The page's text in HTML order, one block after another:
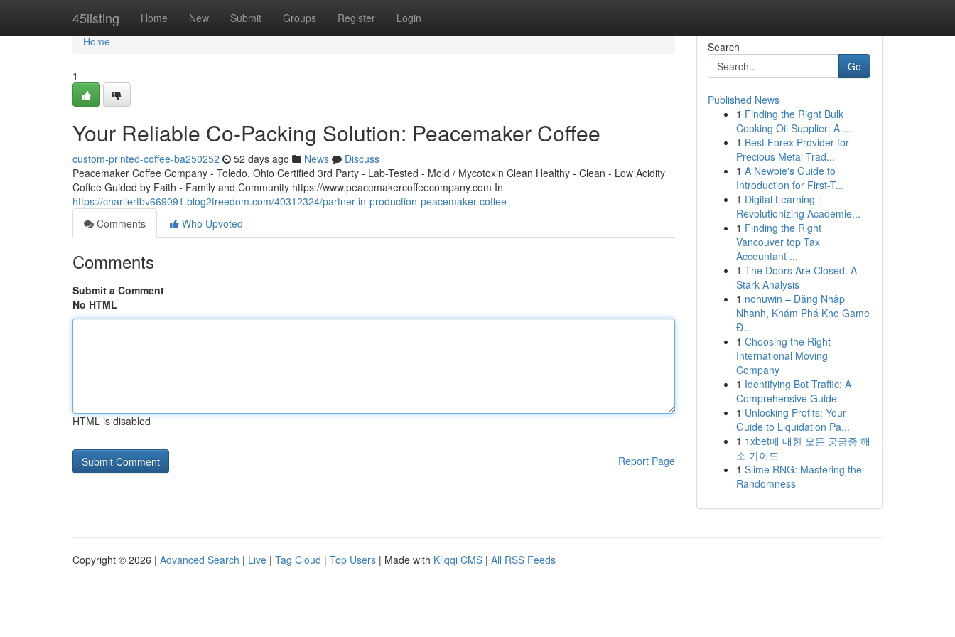
45listing Home New Submit Groups Register Login
Home
Home
1
Your Reliable Co-Packing Solution: Peacemaker Coffee
custom-printed-coffee-ba250252 52 days ago News
Discuss
Peacemaker Coffee Company - Toledo, Ohio Certified 3rd Party - Lab-Tested - Mold / Mycotoxin Clean Healthy - Clean - Low Acidity
Coffee Guided by Faith - Family and Community https://www.peacemakercoffeecompany.com In
https://charliertbv669091.blog2freedom.com/40312324/partner-in-production-peacemaker-coffee
Comments
Who Upvoted
Comments
Submit a Comment
No HTML
HTML is disabled
Report Page
Search
Go
Published News
1 Finding the Right Bulk
Cooking Oil Supplier: A ...
1 Best Forex Provider for
Precious Metal Trad...
1 A Newbie's Guide to
Introduction for First-T...
1 Digital Learning :
Revolutionizing Academie...
1 Finding the Right
Vancouver top Tax
Accountant ...
1 The Doors Are Closed: A
Stark Analysis
1 nohuwin – Đăng Nhập
Nhanh, Khám Phá Kho Game
Đ...
1 Choosing the Right
International Moving
Company
1 Identifying Bot Traffic: A
Comprehensive Guide
1 Unlocking Profits: Your
Guide to Liquidation Pa...
1 1xbet에 대한 모든 궁금증 해
소 가이드
1 Slime RNG: Mastering the
Randomness
Copyright © 2026 | Advanced Search | Live | Tag Cloud | Top Users | Made with Kliqqi CMS | All RSS Feeds